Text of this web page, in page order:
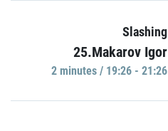
Slashing
25.Makarov Igor
2 minutes / 19:26 - 21:26